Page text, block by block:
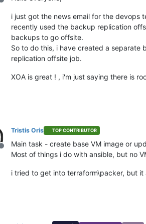
Offline
i just got the news email for the devops
recently used the backup replication
backups to go offsite.
So to do this, i have created a
replication offsite job.
XOA is great ! , i'm just saying there is
Offline
Tristis Oris TOP CONTRIBUTOR
Main task - create base VM image or
Most of things i do with ansible, but no
i tried to get into terraform\packer, but it